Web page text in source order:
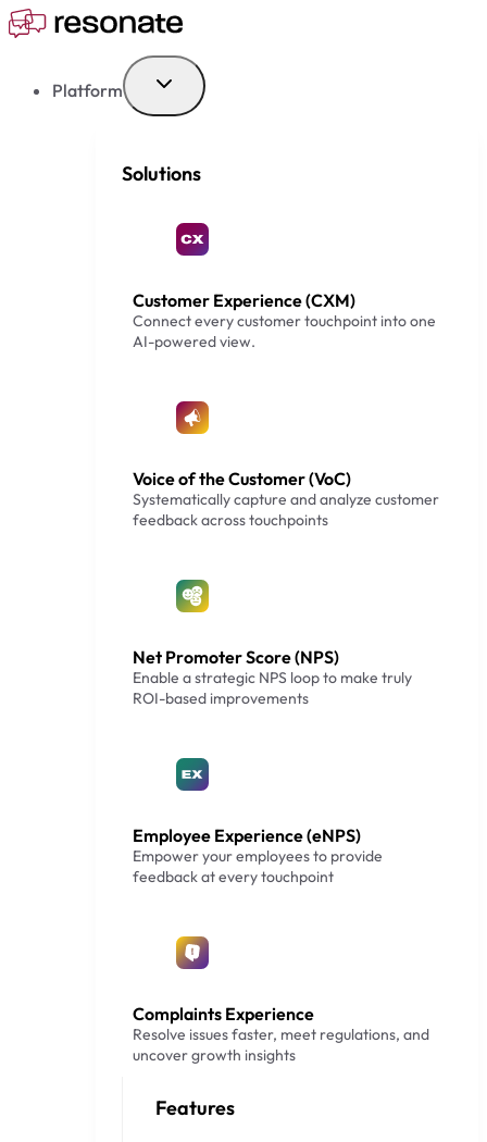
Skip
Platform
Solutions
Customer Experience (CXM)
Connect every customer touchpoint into one
AI-powered view.
Voice of the Customer (VoC)
Systematically capture and analyze customer
feedback across touchpoints
Net Promoter Score (NPS)
Enable a strategic NPS loop to make truly
ROI-based improvements
Employee Experience (eNPS)
Empower your employees to provide
feedback at every touchpoint
Complaints Experience
Resolve issues faster, meet regulations, and
uncover growth insights
Features